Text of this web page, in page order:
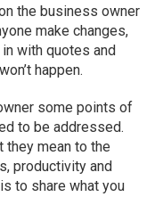
the business owner
make changes,
with quotes and
happen.
some points of
to be addressed.
they mean to the
productivity and
s to share what you